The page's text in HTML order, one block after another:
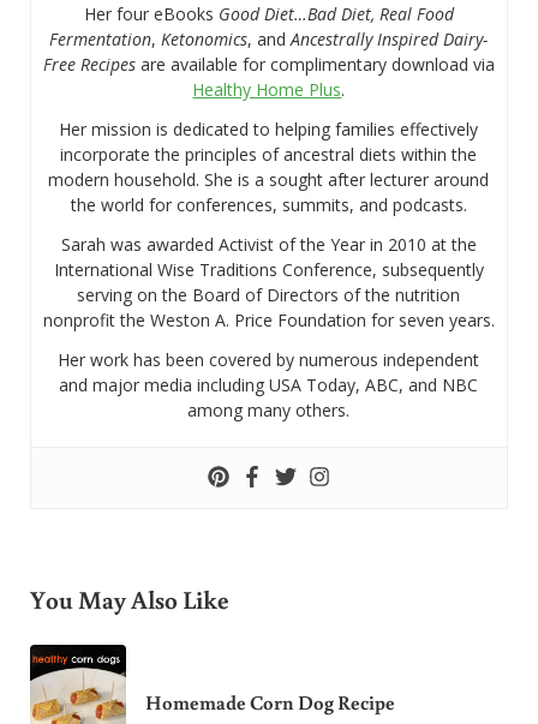
Her four eBooks Good Diet…Bad Diet, Real Food
Fermentation, Ketonomics, andAncestrally Inspired Dairy-
Free Recipesare available for complimentary download via
Healthy Home Plus.
Her mission is dedicated to helping families effectively
incorporate the principles of ancestral diets within the
modern household. She is a sought after lecturer around
the world for conferences, summits, and podcasts.
Sarah was awarded Activist of the Year in 2010 at the
International Wise Traditions Conference, subsequently
serving on the Board of Directors of the nutrition
nonprofit the Weston A. Price Foundation for seven years.
Her work has been covered by numerous independent
and major media including USA Today, ABC, and NBC
among many others.
You May Also Like
Homemade Corn Dog Recipe